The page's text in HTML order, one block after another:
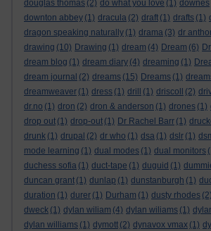
douglas thomas (2) do what you love (1) downes
downton abbey (1) dracula (2) draft (1) drafts (1)
dragon speaking naturally (1) drama (3) dr
drawing (10) Drawing (1) dream (4) Dream (6)
dream blog (1) dream diary (4) dreaming (1)
dream journal (2) dreams (15) Dreams (1)
dreamweaver (1) dress (1) drill (1) driscoll (2)
dr.no (1) dron (2) dron & anderson (1) drones (1)
drop out (1) drop-out (1) Dr Rachel Barr (1)
drunk (1) drupal (2) dr who (1) dsa (1) dslr (1)
mode learning (1) dual modes (1) dual monitors
duchess sofia (1) duct-tape (1) duguid (1)
duncan grant (1) dunlap (1) dunstanburgh (1)
duration (1) durer (1) Durham (1) dusty rhodes (2)
dweck (1) dylan wiliam (4) dylan wiliams (1)
dylan williams (1) dymott (2) dynavox vmax (1)